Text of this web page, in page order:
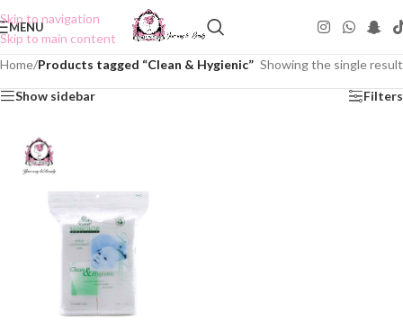
Skip to navigation
Skip to main content
MENU
Home/Products tagged “Clean & Hygienic” Showing the single result
Show sidebar Filters